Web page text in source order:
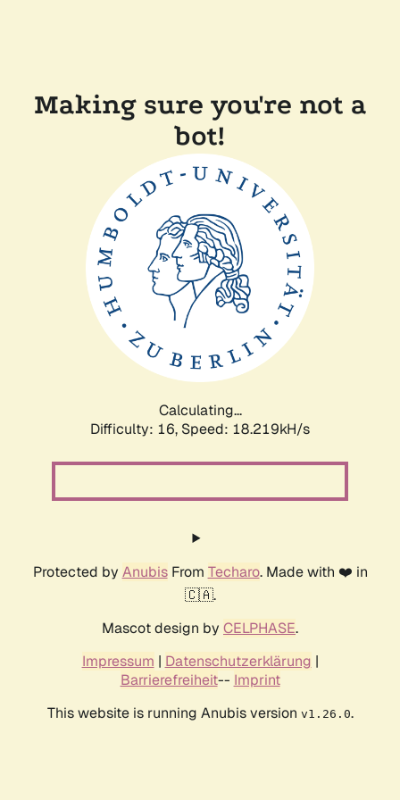
Making sure you're not a
bot!
Calculating...
Difficulty: 16, Speed: 18.219kH/s
Protected by AnubisFrom Techaro. Made with ❤️ in
🇨🇦.
Mascot design by CELPHASE.
Impressum | Datenschutzerklärung |
Barrierefreiheit-- Imprint
This website is running Anubis version v1.26.0.